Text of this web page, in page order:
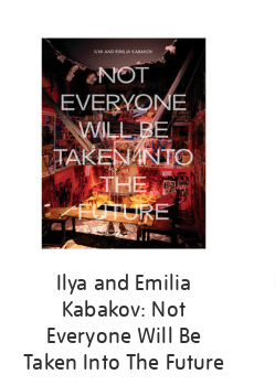
Ilya and Emilia
Kabakov: Not
Everyone Will Be
Taken Into The Future